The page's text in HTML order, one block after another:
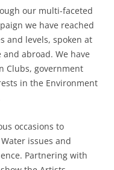
our multi-faceted
we have reached
and levels, spoken at
abroad. We have
Clubs, government
in the Environment
occasions to
issues and
Partnering with